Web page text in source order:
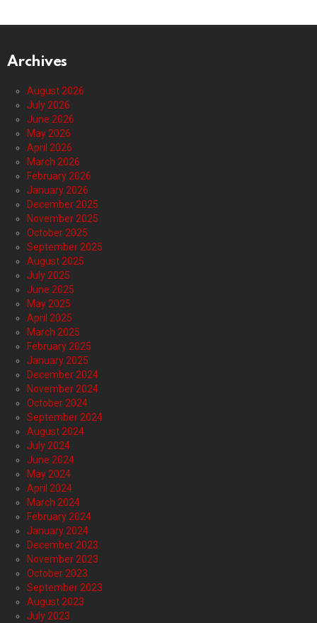
Archives
August 2026
July 2026
June 2026
May 2026
April 2026
March 2026
February 2026
January 2026
December 2025
November 2025
October 2025
September 2025
August 2025
July 2025
June 2025
May 2025
April 2025
March 2025
February 2025
January 2025
December 2024
November 2024
October 2024
September 2024
August 2024
July 2024
June 2024
May 2024
April 2024
March 2024
February 2024
January 2024
December 2023
November 2023
October 2023
September 2023
August 2023
July 2023